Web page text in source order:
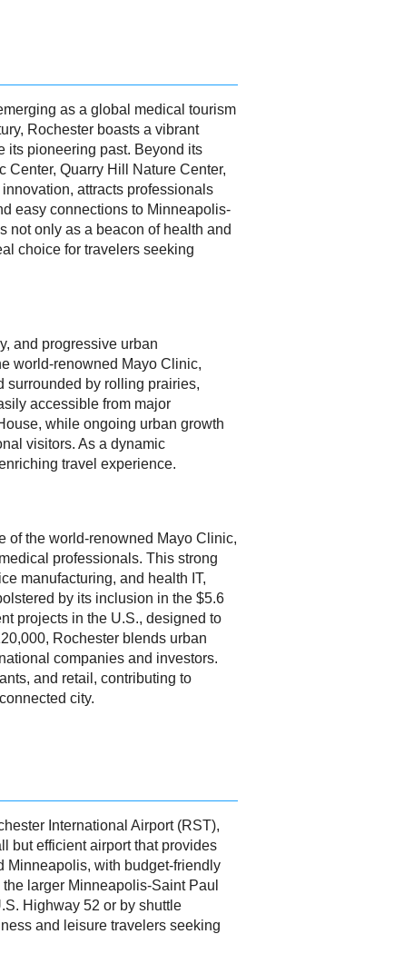
as a global medical tourism
Rochester boasts a vibrant
its pioneering past. Beyond its
Center, Quarry Hill Nature Center,
attracts professionals
easy connections to Minneapolis-
not only as a beacon of health and
choice for travelers seeking
and progressive urban
world-renowned Mayo Clinic,
surrounded by rolling prairies,
accessible from major
while ongoing urban growth
visitors. As a dynamic
travel experience.
of the world-renowned Mayo Clinic,
professionals. This strong
manufacturing, and health IT,
by its inclusion in the $5.6
projects in the U.S., designed to
Rochester blends urban
companies and investors.
and retail, contributing to
city.
International Airport (RST),
but efficient airport that provides
Minneapolis, with budget-friendly
larger Minneapolis-Saint Paul
Highway 52 or by shuttle
and leisure travelers seeking